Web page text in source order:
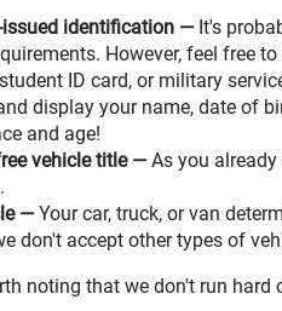
issued identification — It's
However, feel free
ID card, or military
display your name, date of
and age!
vehicle title —As you
—Your car, truck, or van
don't accept other types of
noting that we don't run hard